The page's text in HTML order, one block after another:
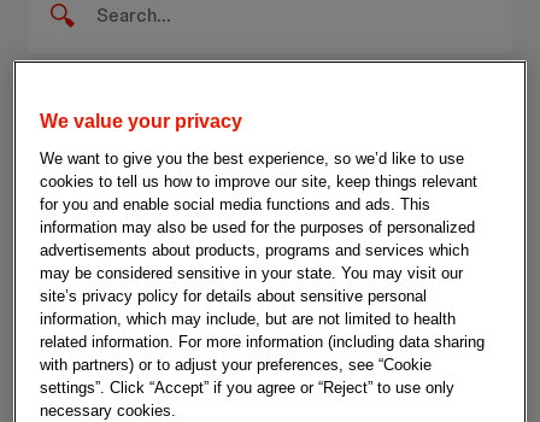
e
s
s
e
e
a
s
r
u
e
r
y
u
m
t
S
e
a
r
c
h
Filters 2.0
Innovative Medicine June 11, 2026
IMAAVY® (nipocalimab-aahu)
demonstrates durable hemoglobin
response and rapid onset of
We value your privacy
We want to give you the best experience, so we’d like to use
cookies to tell us how to improve our site, keep things relevant
for you and enable social media functions and ads. This
information may also be used for the purposes of personalized
advertisements about products, programs and services which
may be considered sensitive in your state. You may visit our
site’s privacy policy for details about sensitive personal
information, which may include, but are not limited to health
related information. For more information (including data sharing
with partners) or to adjust your preferences, see “Cookie
settings”. Click “Accept” if you agree or “Reject” to use only
necessary cookies.